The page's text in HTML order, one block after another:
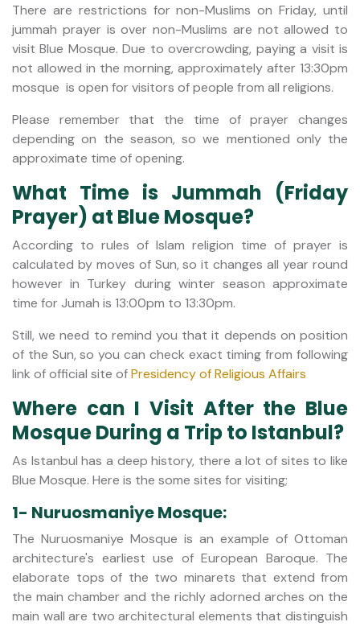
There are restrictions for non-Muslims on Friday, until
jummah prayer is over non-Muslims are not allowed to
visit Blue Mosque. Due to overcrowding, paying a visit is
not allowed in the morning, approximately after 13:30pm
mosque is open for visitors of people from all religions.
Please remember that the time of prayer changes
depending on the season, so we mentioned only the
approximate time of opening.
What Time is Jummah (Friday
Prayer) at Blue Mosque?
According to rules of Islam religion time of prayer is
calculated by moves of Sun, so it changes all year round
however in Turkey during winter season approximate
time for Jumah is 13:00pm to 13:30pm.
Still, we need to remind you that it depends on position
of the Sun, so you can check exact timing from following
link of official site ofPresidency of Religious Affairs
Where can I Visit After the Blue
Mosque During a Trip to Istanbul?
As Istanbul has a deep history, there a lot of sites to like
Blue Mosque. Here is the some sites for visiting;
1- Nuruosmaniye Mosque:
The Nuruosmaniye Mosque is an example of Ottoman
architecture's earliest use of European Baroque. The
elaborate tops of the two minarets that extend from
the main chamber and the richly adorned arches on the
main wall are two architectural elements that distinguish